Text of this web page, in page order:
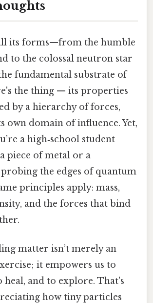
its forms—from the humble
to the colossal neutron star
fundamental substrate of
the thing — its properties
by a hierarchy of forces,
own domain of influence. Yet,
a high‑school student
piece of metal or a
the edges of quantum
principles apply: mass,
and the forces that bind
matter isn’t merely an
it empowers us to
heal, and to explore. That's
how tiny particles